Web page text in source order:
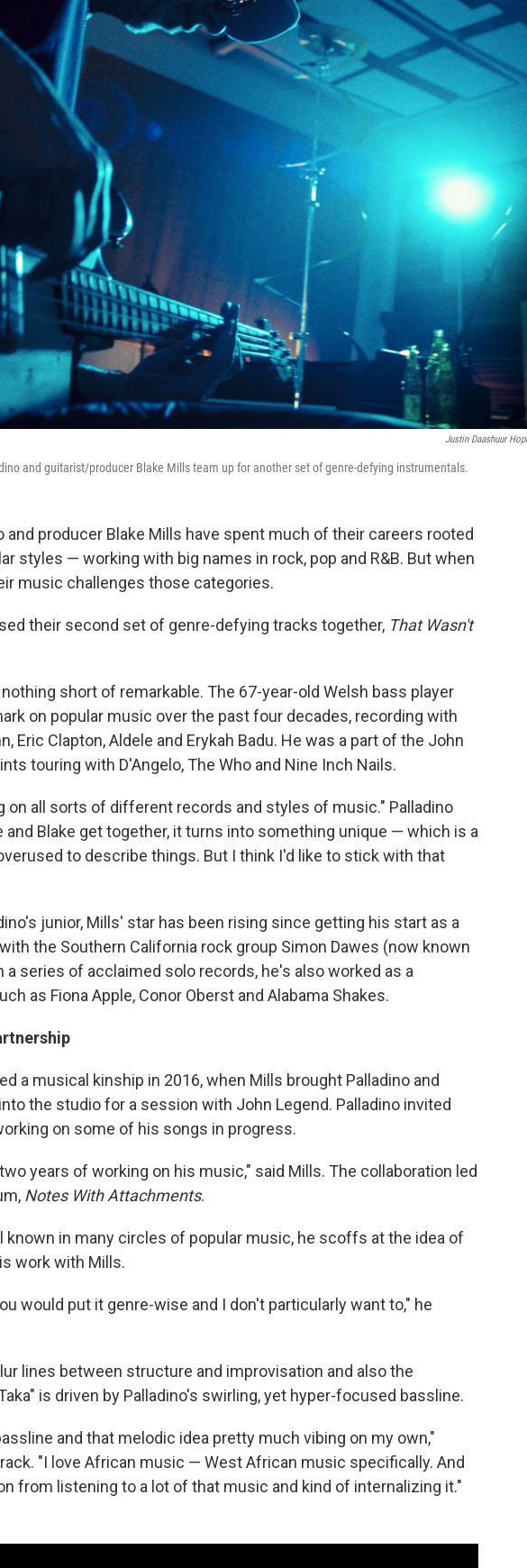
Justin Daashuur
and guitarist/producer Blake Mills team up for another set of genre-defying instrumentals.
and producer Blake Mills have spent much of their careers rooted
styles — working with big names in rock, pop and R&B. But when
music challenges those categories.
their second set of genre-defying tracks together, That Wasn't
short of remarkable. The 67-year-old Welsh bass player
on popular music over the past four decades, recording with
Eric Clapton, Aldele and Erykah Badu. He was a part of the John
touring with D'Angelo, The Who and Nine Inch Nails.
on all sorts of different records and styles of music." Palladino
and Blake get together, it turns into something unique — which is a
to describe things. But I think I'd like to stick with that
junior, Mills' star has been rising since getting his start as a
the Southern California rock group Simon Dawes (now known
a series of acclaimed solo records, he's also worked as a
as Fiona Apple, Conor Oberst and Alabama Shakes.
a musical kinship in 2016, when Mills brought Palladino and
the studio for a session with John Legend. Palladino invited
on some of his songs in progress.
years of working on his music," said Mills. The collaboration led
Notes With Attachments.
known in many circles of popular music, he scoffs at the idea of
work with Mills.
would put it genre-wise and I don't particularly want to," he
lines between structure and improvisation and also the
is driven by Palladino's swirling, yet hyper-focused bassline.
and that melodic idea pretty much vibing on my own,"
"I love African music — West African music specifically. And
from listening to a lot of that music and kind of internalizing it."